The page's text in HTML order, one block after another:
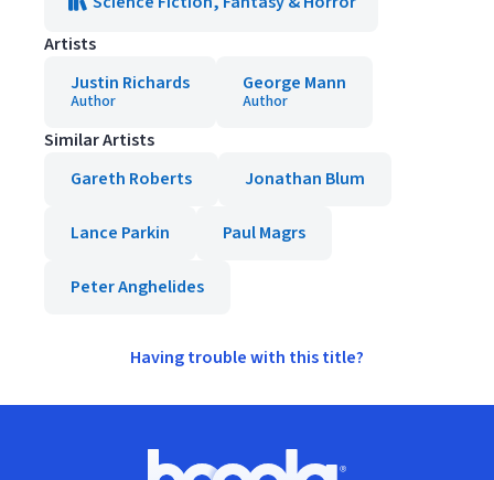
Artists
Justin Richards
Author
George Mann
Author
Similar Artists
Gareth Roberts
Jonathan Blum
Lance Parkin Paul Magrs
Peter Anghelides
Having trouble with this title?